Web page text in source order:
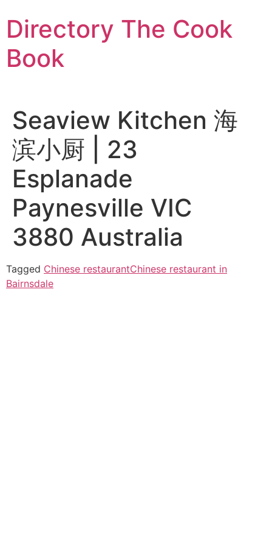
to
content
Directory The Cook
Book
Seaview Kitchen 海
滨小厨 | 23
Esplanade
Paynesville VIC
3880 Australia
Tagged Chinese restaurantChinese restaurant in
Bairnsdale